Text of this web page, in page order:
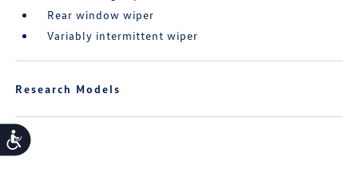
Accessibility
Rear window wiper
Variably intermittent wiper
Research Models